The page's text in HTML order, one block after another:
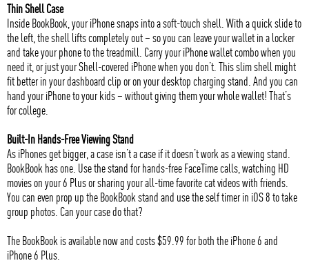
Thin Shell Case
Inside BookBook, your iPhone snaps into a soft-touch shell. With a quick slide to
the left, the shell lifts completely out – so you can leave your wallet in a locker
and take your phone to the treadmill. Carry your iPhone wallet combo when you
need it, or just your Shell-covered iPhone when you don’t. This slim shell might
fit better in your dashboard clip or on your desktop charging stand. And you can
hand your iPhone to your kids – without giving them your whole wallet! That’s
for college.
Built-In Hands-Free Viewing Stand
As iPhones get bigger, a case isn’t a case if it doesn’t work as a viewing stand.
BookBook has one. Use the stand for hands-free FaceTime calls, watching HD
movies on your 6 Plus or sharing your all-time favorite cat videos with friends.
You can even prop up the BookBook stand and use the self timer in iOS 8 to take
group photos. Can your case do that?
The BookBook is available now and costs $59.99 for both the iPhone 6 and
iPhone 6 Plus.